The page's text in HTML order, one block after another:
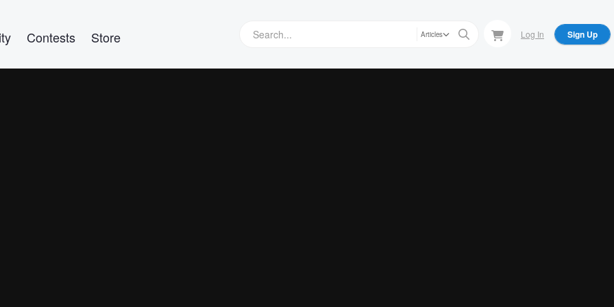
Contests Store Articles Log In Sign Up